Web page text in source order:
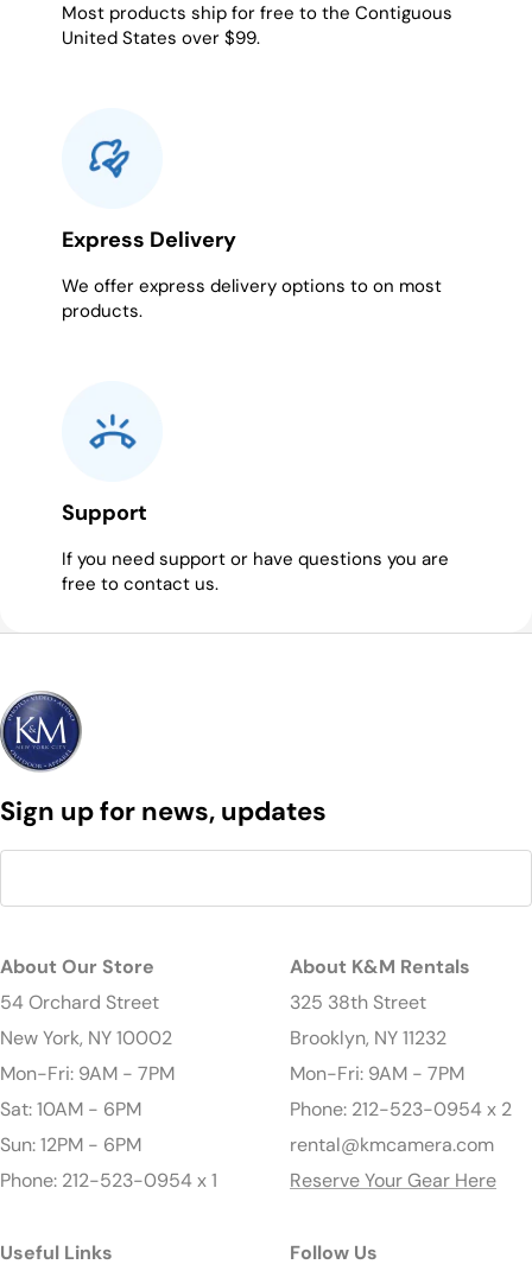
Most products ship for free to the Contiguous
United States over $99.
Express Delivery
We offer express delivery options to on most
products.
Support
If you need support or have questions you are
free to contact us.
Sign up for news, updates
About Our Store
54 Orchard Street
New York, NY 10002
Mon-Fri: 9AM - 7PM
Sat: 10AM - 6PM
Sun: 12PM - 6PM
Phone: 212-523-0954 x 1
About K&M Rentals
325 38th Street
Brooklyn, NY 11232
Mon-Fri: 9AM - 7PM
Phone: 212-523-0954 x 2
rental@kmcamera.com
Reserve Your Gear Here
Useful Links Follow Us